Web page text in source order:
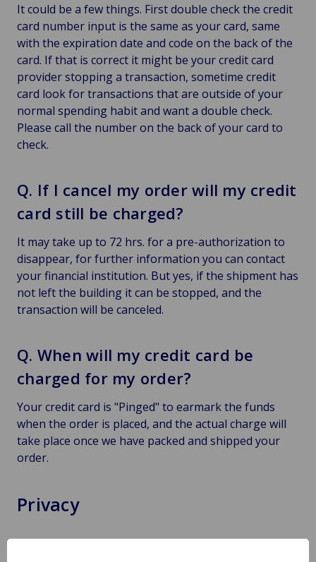
It could be a few things. First double check the credit
card number input is the same as your card, same
with the expiration date and code on the back of the
card. If that is correct it might be your credit card
provider stopping a transaction, sometime credit
card look for transactions that are outside of your
normal spending habit and want a double check.
Please call the number on the back of your card to
check.
Q. If I cancel my order will my credit
card still be charged?
It may take up to 72 hrs. for a pre-authorization to
disappear, for further information you can contact
your financial institution. But yes, if the shipment has
not left the building it can be stopped, and the
transaction will be canceled.
Q. When will my credit card be
charged for my order?
Your credit card is "Pinged" to earmark the funds
when the order is placed, and the actual charge will
take place once we have packed and shipped your
order.
Privacy